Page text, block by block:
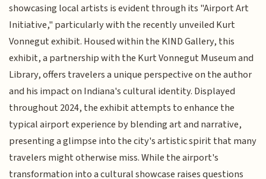
showcasing local artists is evident through its "Airport Art
Initiative," particularly with the recently unveiled Kurt
Vonnegut exhibit. Housed within the KIND Gallery, this
exhibit, a partnership with the Kurt Vonnegut Museum and
Library, offers travelers a unique perspective on the author
and his impact on Indiana's cultural identity. Displayed
throughout 2024, the exhibit attempts to enhance the
typical airport experience by blending art and narrative,
presenting a glimpse into the city's artistic spirit that many
travelers might otherwise miss. While the airport's
transformation into a cultural showcase raises questions